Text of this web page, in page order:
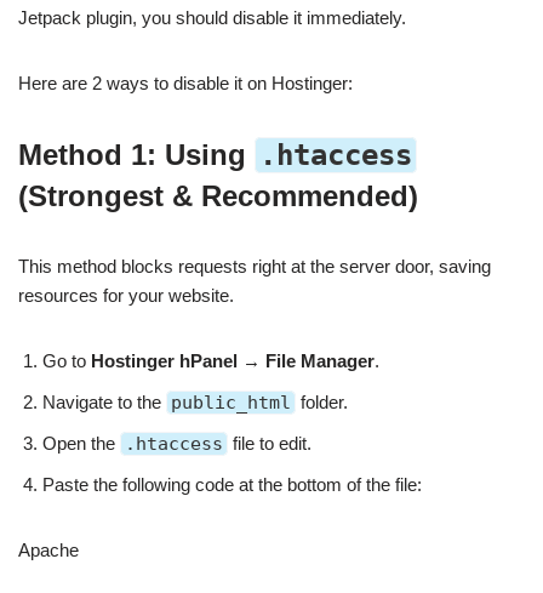
Jetpack plugin, you should disable it immediately.
Here are 2 ways to disable it on Hostinger:
Method 1: Using .htaccess
(Strongest & Recommended)
This method blocks requests right at the server door, saving
resources for your website.
Go to Hostinger hPanel → File Manager.
Navigate to the public_html folder.
Open the
.htaccess file to edit.
Paste the following code at the bottom of the file:
Apache